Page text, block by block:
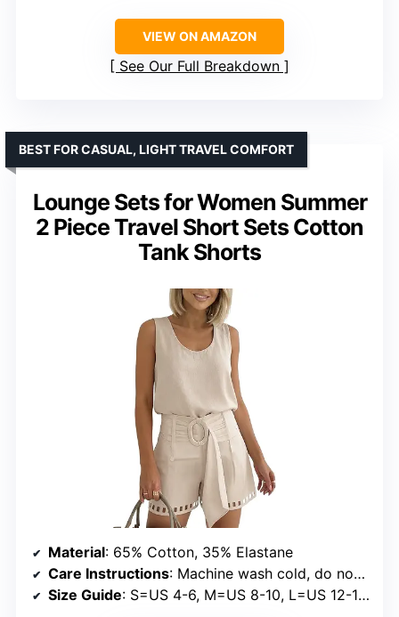
VIEW ON AMAZON
See Our Full Breakdown
Lounge Sets for Women Summer
2 Piece Travel Short Sets Cotton
Tank Shorts
BEST FOR CASUAL, LIGHT TRAVEL COMFORT
Material: 65% Cotton, 35% Elastane
Care Instructions: Machine wash cold, do not bleach, tumble dry low
Size Guide: S=US 4-6, M=US 8-10, L=US 12-14, XL=US 16-18, XXL=US 20